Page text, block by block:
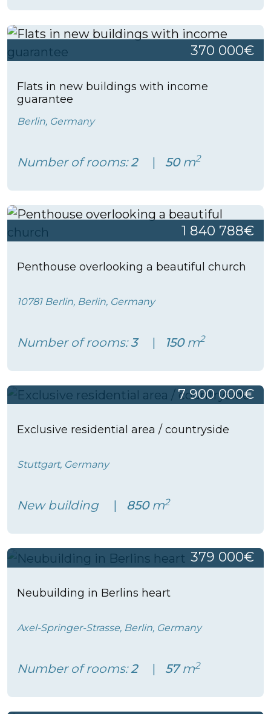
370 000€
Flats in new buildings with income
guarantee
Berlin, Germany
Number of rooms:2 50m2
1 840 788€
Penthouse overlooking a beautiful church
10781 Berlin, Berlin, Germany
Number of rooms:3 150m2
7 900 000€
Exclusive residential area / countryside
Stuttgart, Germany
New building 850m2
379 000€
Neubuilding in Berlins heart
Axel-Springer-Strasse, Berlin, Germany
Number of rooms:2 57m2